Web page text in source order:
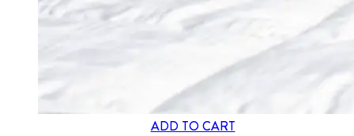
ADD TO CART